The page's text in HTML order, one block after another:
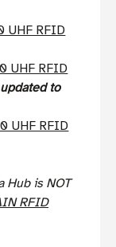
UHF RFID
UHF RFID
to
UHF RFID
Hub is NOT
RFID